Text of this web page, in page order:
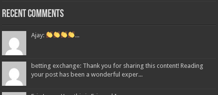
Recent Comments
Ajay: ...
betting exchange: Thank you for sharing this content! Reading
your post has been a wonderful exper...